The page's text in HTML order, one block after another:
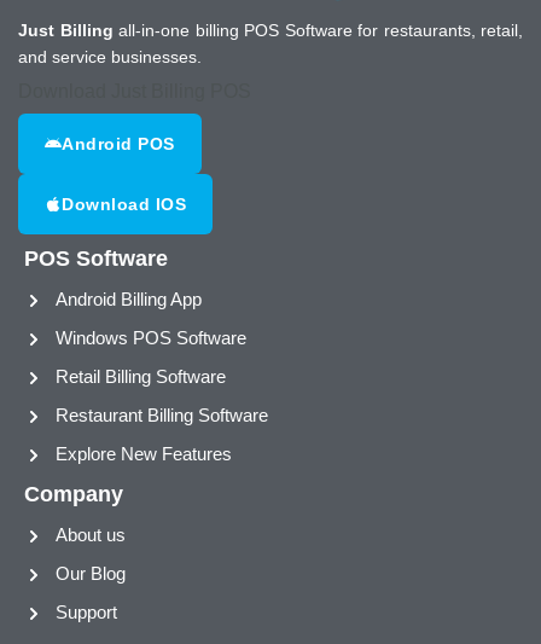
Just Billing all-in-one billing POS Software for restaurants, retail,
and service businesses.
Android POS
Download IOS
POS Software
Android Billing App
Windows POS Software
Retail Billing Software
Restaurant Billing Software
Explore New Features
Company
About us
Our Blog
Support